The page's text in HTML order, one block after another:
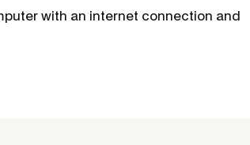
with an internet connection and